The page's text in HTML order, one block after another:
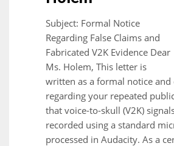
Subject: Formal Notice
Regarding False Claims and
Fabricated V2K Evidence Dear
Ms. Holem, This letter is
written as a formal notice and
regarding your repeated
that voice-to-skull (V2K)
recorded using a standard
processed in Audacity. As a